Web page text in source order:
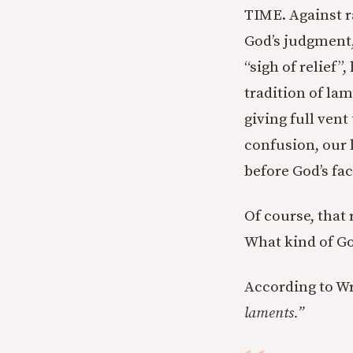
TIME. Against
God’s
“sigh of
tradition of
giving full vent
confusion, our
before God’s
Of course,
What kind of
According to
laments.”